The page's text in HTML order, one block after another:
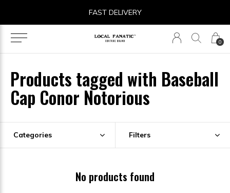
0
FAST DELIVERY
Products tagged with Baseball
Cap Conor Notorious
Categories Filters
No products found